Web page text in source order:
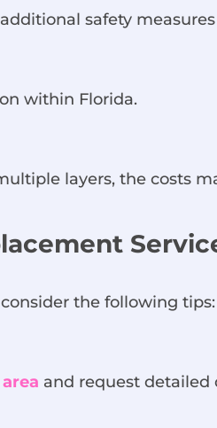
safety
within Florida.
layers, the costs
the following tips:
and request detailed